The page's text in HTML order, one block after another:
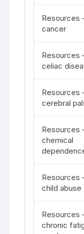
Resources
cancer
Resources
celiac
Resources
cerebral
Resources
chemical
Resources
child abuse
Resources
chronic